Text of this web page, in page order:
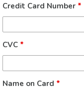
Credit Card Number *
CVC *
Name on Card *